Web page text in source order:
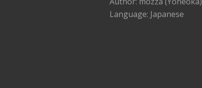
Language: Japanese